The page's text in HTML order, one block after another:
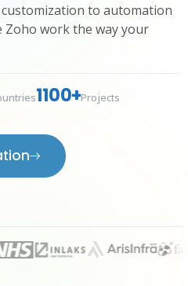
to automation
Zoho work the way your
1100+Projects